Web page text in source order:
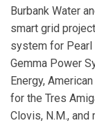
Burbank Water
smart grid
system for Pearl
Gemma Power
Energy,
for the Tres
Clovis, N.M., and